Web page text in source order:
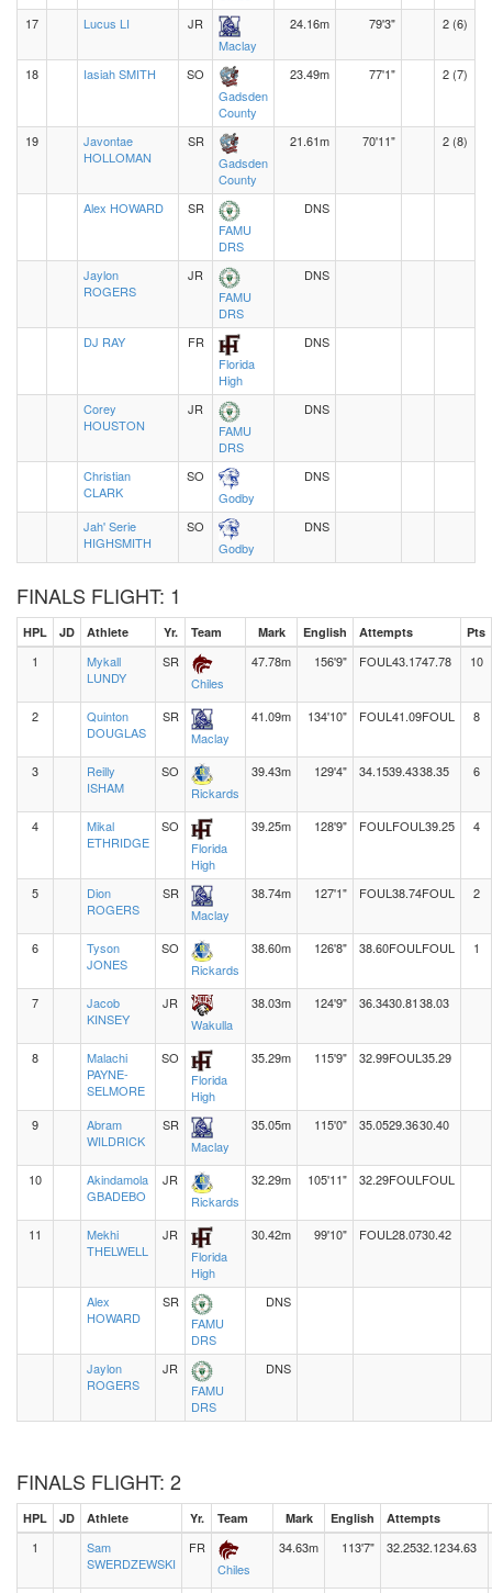
17 Lucus LI
JR
Maclay
24.16m 79'3" 2 (6)
18 Iasiah SMITH
SO
Gadsden
County
23.49m 77'1" 2 (7)
19
Javontae
HOLLOMAN
SR
Gadsden
County
21.61m 70'11" 2 (8)
Alex HOWARD
SR
FAMU
DRS
DNS
Jaylon
ROGERS
JR
FAMU
DRS
DNS
DJ RAY
FR
Florida
High
DNS
Corey
HOUSTON
JR
FAMU
DRS
DNS
Christian
CLARK
SO
Godby
DNS
Jah' Serie
HIGHSMITH
SO
Godby
DNS
FINALS FLIGHT: 1
HPL JD Athlete Yr. Team Mark English Attempts Pts
1
Mykall
LUNDY
SR
Chiles
47.78m 156'9" FOUL 43.1747.78 10
2
Quinton
DOUGLAS
SR
Maclay
41.09m 134'10" FOUL 41.09FOUL 8
3
Reilly
ISHAM
SO
Rickards
39.43m 129'4" 34.1539.4338.35 6
4
Mikal
ETHRIDGE
SO
Florida
High
39.25m 128'9" FOUL FOUL 39.25 4
5
Dion
ROGERS
SR
Maclay
38.74m 127'1" FOUL 38.74FOUL 2
6
Tyson
JONES
SO
Rickards
38.60m 126'8" 38.60FOUL FOUL 1
7
Jacob
KINSEY
JR
Wakulla
38.03m 124'9" 36.3430.8138.03
8
Malachi
PAYNE-
SELMORE
SO
Florida
High
35.29m 115'9" 32.99FOUL 35.29
9
Abram
WILDRICK
SR
Maclay
35.05m 115'0" 35.0529.3630.40
10
Akindamola
GBADEBO
JR
Rickards
32.29m 105'11" 32.29FOUL FOUL
11
Mekhi
THELWELL
JR
Florida
High
30.42m 99'10" FOUL 28.0730.42
Alex
HOWARD
SR
FAMU
DRS
DNS
Jaylon
ROGERS
JR
FAMU
DRS
DNS
FINALS FLIGHT: 2
HPL JD Athlete Yr. Team Mark English Attempts
1
Sam
SWERDZEWSKI
FR
Chiles
34.63m 113'7" 32.2532.1234.63